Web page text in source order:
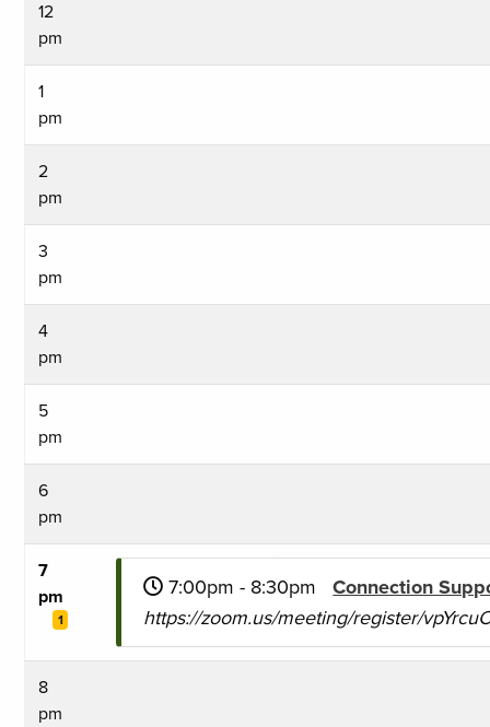
12
pm
1
pm
2
pm
3
pm
4
pm
5
pm
6
pm
7
pm
1
7:00pm - 8:30pmConnection
https://zoom.us/meeting/register/
8
pm